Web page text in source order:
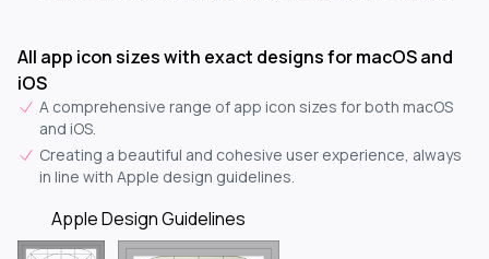
All app icon sizes with exact designs for macOS and
iOS
A comprehensive range of app icon sizes for both macOS
and iOS.
Creating a beautiful and cohesive user experience, always
in line with Apple design guidelines.
Apple Design Guidelines